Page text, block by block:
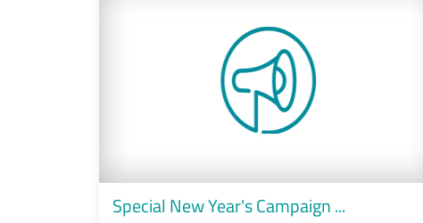
Special New Year's Campaign ...